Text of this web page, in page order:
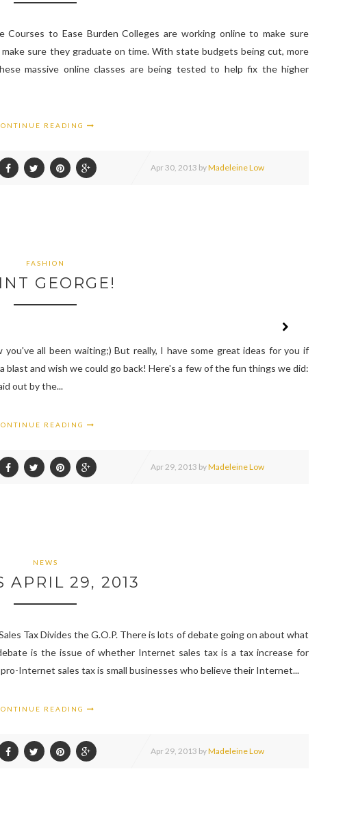
Courses to Ease Burden Colleges are working online to make sure
sure they graduate on time. With state budgets being cut, more
massive online classes are being tested to help fix the higher
READING
Apr30, 2013 byMadeleine Low
FASHION
GEORGE!
all been waiting;) But really, I have some great ideas for you if
blast and wish we could go back! Here's a few of the fun things we did:
out by the...
READING
Apr29, 2013 byMadeleine Low
NEWS
APRIL 29, 2013
Tax Divides the G.O.P. There is lots of debate going on about what
is the issue of whether Internet sales tax is a tax increase for
Internet sales tax is small businesses who believe their Internet...
READING
Apr29, 2013 byMadeleine Low